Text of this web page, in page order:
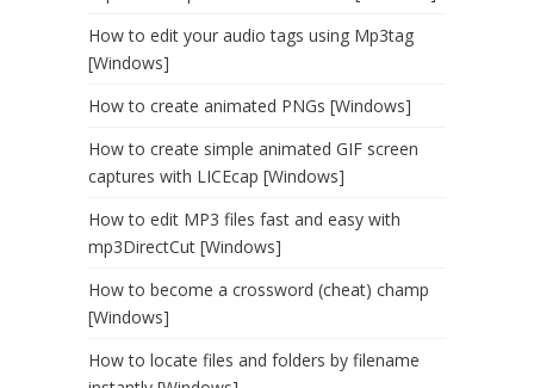
How to edit your audio tags using Mp3tag
[Windows]
How to create animated PNGs [Windows]
How to create simple animated GIF screen
captures with LICEcap [Windows]
How to edit MP3 files fast and easy with
mp3DirectCut [Windows]
How to become a crossword (cheat) champ
[Windows]
How to locate files and folders by filename